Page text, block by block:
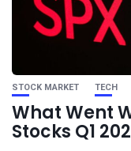
STOCK MARKET TECH
What Went
Stocks Q1